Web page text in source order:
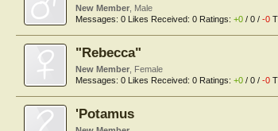
New Member , Male
Messages: 0 Likes Received: 0 Ratings: +0 / 0 / -0
"Rebecca"
New Member , Female
Messages: 0 Likes Received: 0 Ratings: +0 / 0 / -0
'Potamus